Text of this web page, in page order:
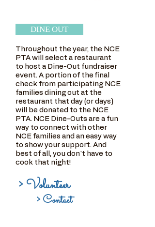
DINE OUT
Throughout the year, the NCE
PTA will select a restaurant
to host a Dine-Out fundraiser
event. A portion of the final
check from participating NCE
families dining out at the
restaurant that day (or days)
will be donated to the NCE
PTA. NCE Dine-Outs are a fun
way to connect with other
NCE families and an easy way
to show your support. And
best of all, you don't have to
cook that night!
> Volunteer
> Contact